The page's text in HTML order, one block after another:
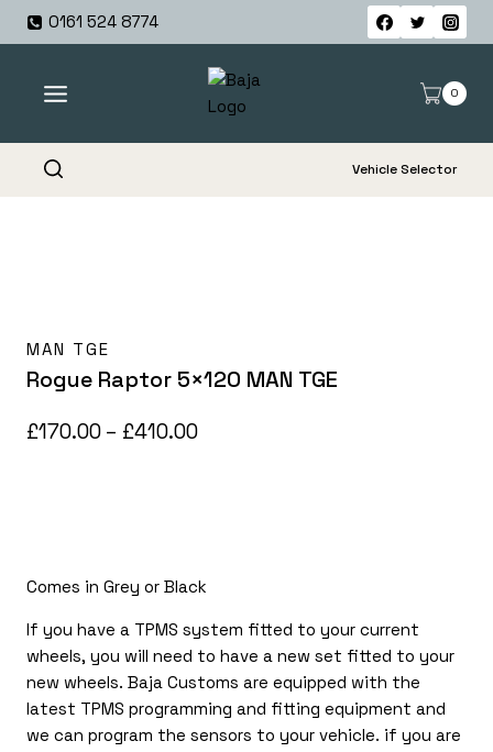
Skip
0161 524 8774
0
Vehicle Selector
MAN TGE
Rogue Raptor 5×120 MAN TGE
£170.00 – £410.00Price
Comes in Grey or Black
If you have a TPMS system fitted to your current
wheels, you will need to have a new set fitted to your
new wheels. Baja Customs are equipped with the
latest TPMS programming and fitting equipment and
we can program the sensors to your vehicle. if you are